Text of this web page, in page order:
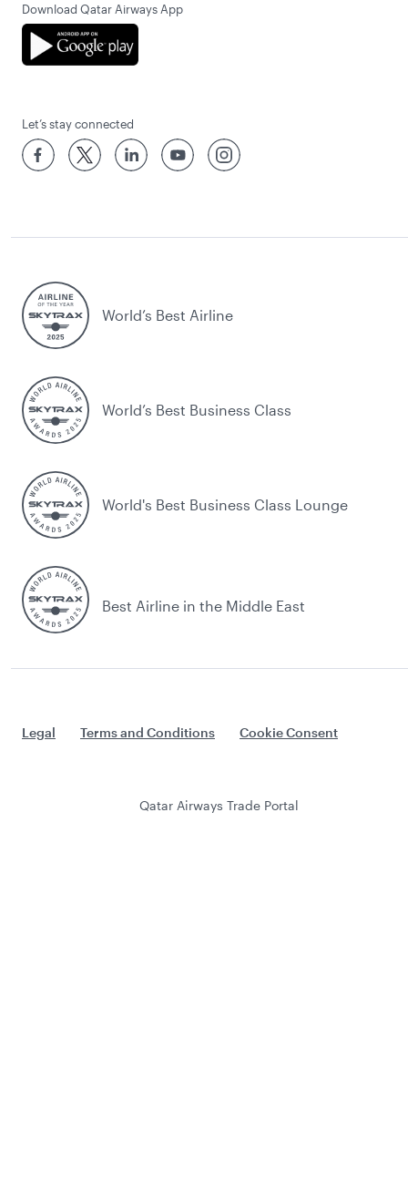
Download Qatar Airways App
Let’s stay connected
World’s Best Airline
World’s Best Business Class
World's Best Business Class Lounge
Best Airline in the Middle East
Legal Terms and Conditions Cookie Consent
Qatar Airways Trade Portal